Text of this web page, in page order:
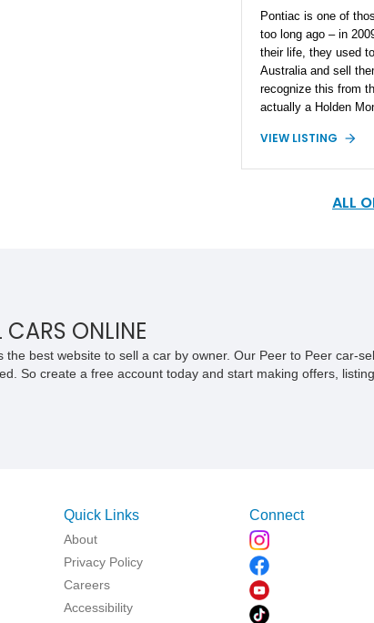
Pontiac is one of
too long ago – in
their life, they used
Australia and sell
recognize this from
actually a Holden
Holden
was a full-size
than 40,000 were
VIEW LISTING
ALL
CARS ONLINE
the best website to sell a car by owner. Our Peer to Peer car-
So create a free account today and start making offers,
Quick Links
About
Privacy Policy
Careers
Accessibility
Connect